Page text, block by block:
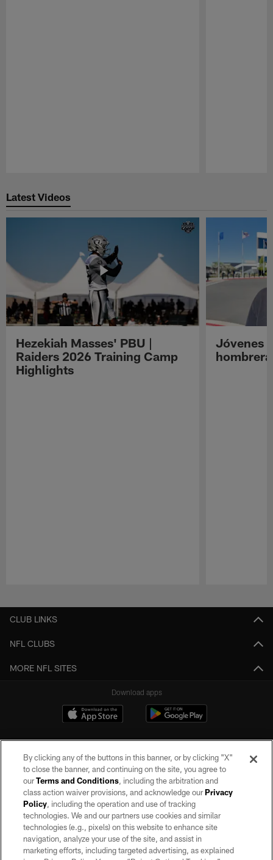
Latest Videos
Hezekiah Masses' PBU |
Raiders 2026 Training Camp
Highlights
Jóvenes
CLUB LINKS
NFL CLUBS
MORE NFL SITES
Download apps
©2026 by the Las Vegas Raiders. All rights reserved. No portion of this site
may be reproduced without the express written permission of the Las Vegas
Raiders.
PRIVACY POLICY
By clicking any of the buttons in this banner, or by clicking "X"
to close the banner, and continuing on the site, you agree to
ourTerms and Conditions, including the arbitration and
class action waiver provisions, and acknowledge ourPrivacy
Policy, including the operation and use of tracking
technologies. We and our partners use cookies and similar
technologies (e.g., pixels) on this website to enhance site
navigation, analyze your use of the site, and assist in
marketing efforts, including targeted advertising, as explained